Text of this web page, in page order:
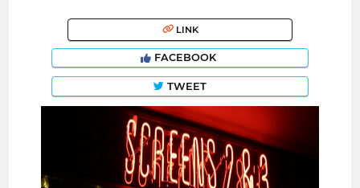
LINK
FACEBOOK
TWEET